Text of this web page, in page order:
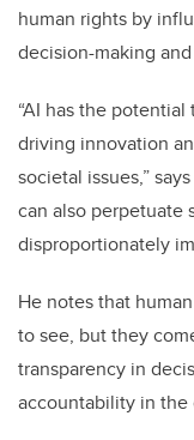
human rights by
decision-making
“AI has the
driving innovation
societal issues,”
can also perpetuate
disproportionately
He notes that
to see, but they
transparency in
accountability in the